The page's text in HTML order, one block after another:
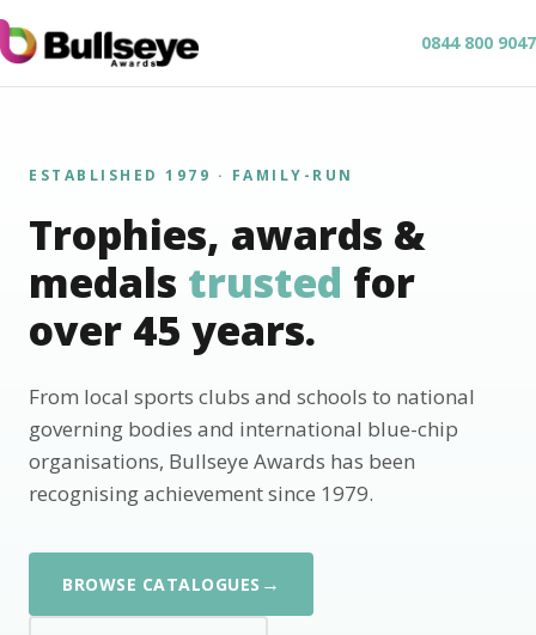
0844 800 9047
ESTABLISHED 1979 · FAMILY-RUN
Trophies, awards &
medals trusted for
over 45 years.
From local sports clubs and schools to national
governing bodies and international blue-chip
organisations, Bullseye Awards has been
recognising achievement since 1979.
BROWSE CATALOGUES →